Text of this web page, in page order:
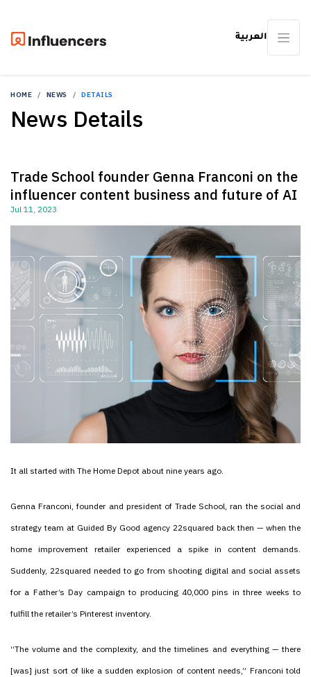
العربية
HOME NEWS DETAILS
News Details
Trade School founder Genna Franconi on the
influencer content business and future of AI
Jul 11, 2023
It all started with The Home Depot about nine years ago.
Genna Franconi, founder and president of Trade School, ran the social and
strategy team at Guided By Good agency 22squared back then — when the
home improvement retailer experienced a spike in content demands.
Suddenly, 22squared needed to go from shooting digital and social assets
for a Father’s Day campaign to producing 40,000 pins in three weeks to
fulfill the retailer’s Pinterest inventory.
“The volume and the complexity, and the timelines and everything — there
[was] just sort of like a sudden explosion of content needs,” Franconi told